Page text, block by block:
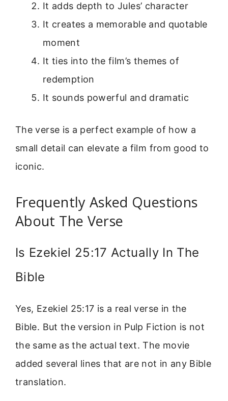
It adds depth to Jules’ character
It creates a memorable and quotable
moment
It ties into the film’s themes of
redemption
It sounds powerful and dramatic
The verse is a perfect example of how a
small detail can elevate a film from good to
iconic.
Frequently Asked Questions
About The Verse
Is Ezekiel 25:17 Actually In The
Bible
Yes, Ezekiel 25:17 is a real verse in the
Bible. But the version in Pulp Fiction is not
the same as the actual text. The movie
added several lines that are not in any Bible
translation.